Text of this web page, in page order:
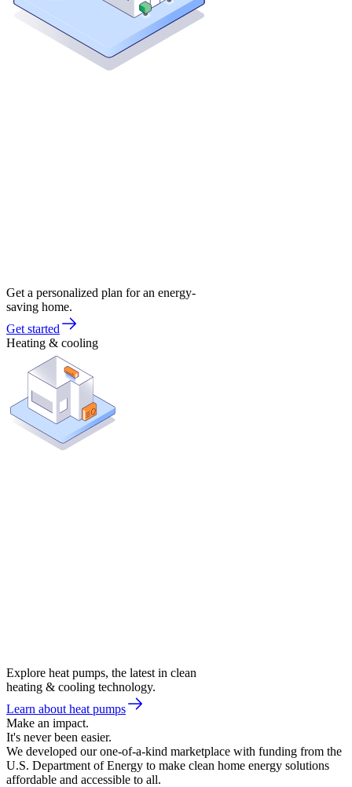
Get a personalized plan for an energy-
saving home.
Get started
Heating & cooling
Explore heat pumps, the latest in clean
heating & cooling technology.
Learn about heat pumps
Make an impact.
It's never been easier.
We developed our one-of-a-kind marketplace with funding from the
U.S. Department of Energy to make clean home energy solutions
affordable and accessible to all.